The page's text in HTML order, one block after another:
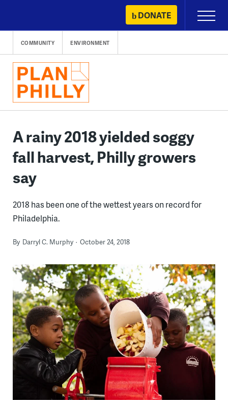
content
DONATE
Primary
Menu
COMMUNITY ENVIRONMENT
A rainy 2018 yielded soggy
fall harvest, Philly growers
say
2018 has been one of the wettest years on record for
Philadelphia.
By Darryl C. Murphy October 24, 2018